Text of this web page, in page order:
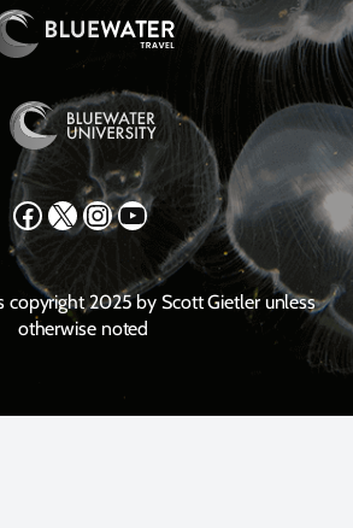
Facebook X Instagram YouTube
2025 by Scott Gietler unless
otherwise noted